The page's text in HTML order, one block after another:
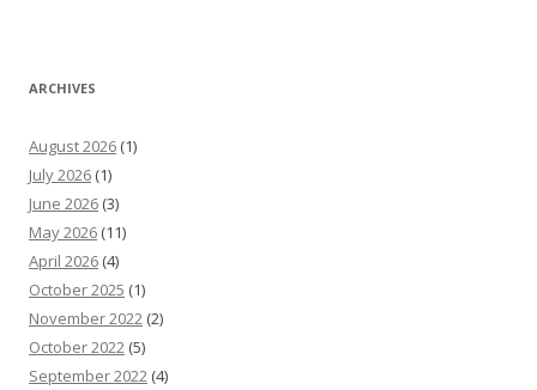
ARCHIVES
August 2026 (1)
July 2026 (1)
June 2026 (3)
May 2026 (11)
April 2026 (4)
October 2025 (1)
November 2022 (2)
October 2022 (5)
September 2022 (4)